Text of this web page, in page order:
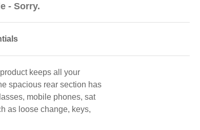
- Sorry.
keeps all your
spacious rear section has
mobile phones, sat
as loose change, keys,